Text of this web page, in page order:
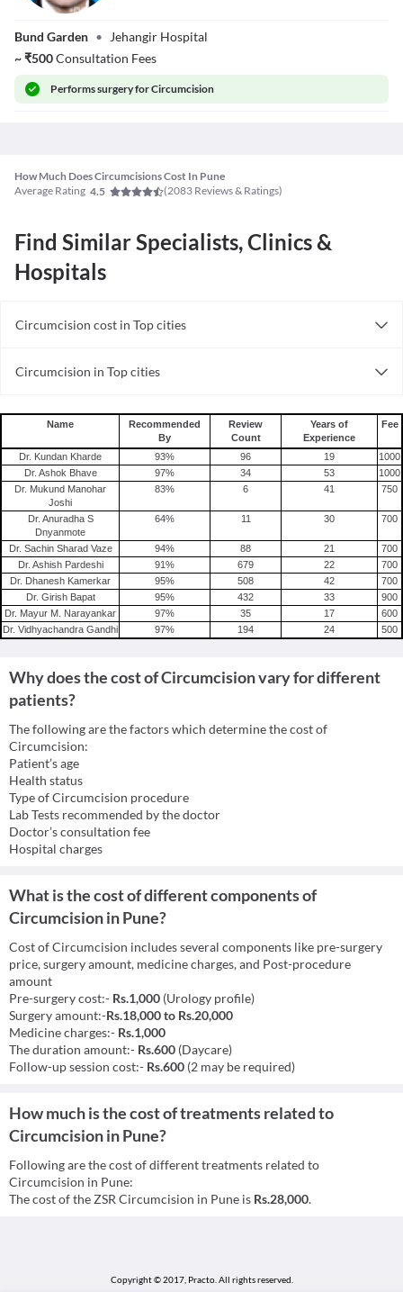
Vidhyachandra
Gandhi
Bund Garden •
Jehangir Hospital
~₹500Consultation Fees
Performssurgery for Circumcision
How Much Does Circumcisions Cost In Pune
Average Rating 4.5 (2083 Reviews & Ratings)
Find Similar Specialists, Clinics &
Hospitals
Circumcision cost in Top cities
Circumcision in Top cities
Name
Recommended
By
Review
Count
Years of
Experience
Fee
Dr. Kundan Kharde 93% 96 19
1000
Dr. Ashok Bhave
97% 34 53
1000
Dr. Mukund Manohar
Joshi
83% 6 41 750
Dr. Anuradha S
Dnyanmote
64% 11 30 700
Dr. Sachin Sharad Vaze 94% 88 21
700
Dr. Ashish Pardeshi
91% 679 22
700
Dr. Dhanesh Kamerkar
95% 508 42
700
Dr. Girish Bapat
95% 432 33
900
Dr. Mayur M. Narayankar
97% 35 17
600
Dr. Vidhyachandra Gandhi
97% 194 24 500
Why does the cost of Circumcision vary for different
patients?
The following are the factors which determine the cost of
Circumcision:
Patient’s age
Health status
Type of Circumcision procedure
Lab Tests recommended by the doctor
Doctor’s consultation fee
Hospital charges
What is the cost of different components of
Circumcision in Pune?
Cost of Circumcision includes several components like pre-surgery
price, surgery amount, medicine charges, and Post-procedure
amount
Pre-surgery cost:- Rs.1,000 (Urology profile)
Surgery amount:-Rs.18,000 to Rs.20,000
Medicine charges:- Rs.1,000
The duration amount:- Rs.600 (Daycare)
Follow-up session cost:- Rs.600 (2 may be required)
How much is the cost of treatments related to
Circumcision in Pune?
Following are the cost of different treatments related to
Circumcision in Pune:
The cost of the ZSR Circumcision in Pune is Rs.28,000.
Copyright © 2017, Practo. All rights reserved.